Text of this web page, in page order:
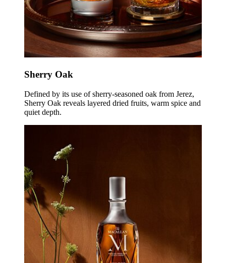
Sherry Oak
Defined by its use of sherry-seasoned oak from Jerez,
Sherry Oak reveals layered dried fruits, warm spice and
quiet depth.